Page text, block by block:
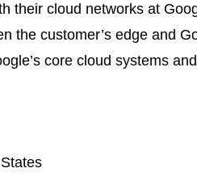
their cloud networks at
the customer’s edge and
core cloud systems